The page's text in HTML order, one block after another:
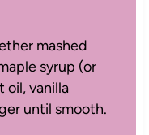
mashed
syrup (or
oil, vanilla
until smooth.